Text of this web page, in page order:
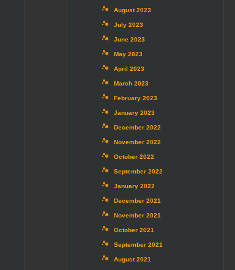
August 2023
July 2023
June 2023
May 2023
April 2023
March 2023
February 2023
January 2023
December 2022
November 2022
October 2022
September 2022
January 2022
December 2021
November 2021
October 2021
September 2021
August 2021